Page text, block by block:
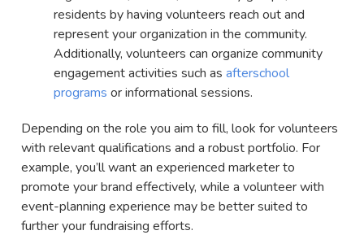
residents by having volunteers reach out and
represent your organization in the community.
Additionally, volunteers can organize community
engagement activities such as afterschool
programs or informational sessions.
Depending on the role you aim to fill, look for volunteers
with relevant qualifications and a robust portfolio. For
example, you’ll want an experienced marketer to
promote your brand effectively, while a volunteer with
event-planning experience may be better suited to
further your fundraising efforts.